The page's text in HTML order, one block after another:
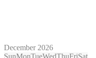
December 2026
SunMonTueWedThuFriSat